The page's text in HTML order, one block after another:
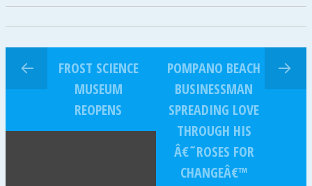
FROST SCIENCE
MUSEUM
REOPENS
POMPANO BEACH
BUSINESSMAN
SPREADING LOVE
THROUGH HIS
Â€˜ROSES FOR
CHANGEÂ€™